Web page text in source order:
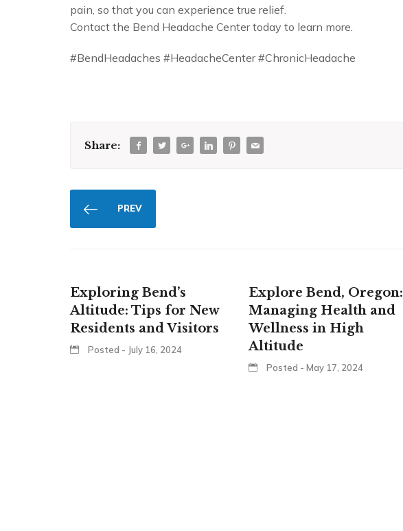
pain, so that you can experience true relief.
Contact the Bend Headache Center today to learn more.
#BendHeadaches #HeadacheCenter #ChronicHeadache
Share:
PREV
Exploring Bend’s
Altitude: Tips for New
Residents and Visitors
Posted - July 16, 2024
Explore Bend, Oregon:
Managing Health and
Wellness in High
Altitude
Posted - May 17, 2024